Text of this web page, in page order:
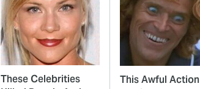
These Celebrities
This Awful Action